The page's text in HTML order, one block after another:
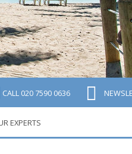
CALL 020 7590 0636
EXPERTS